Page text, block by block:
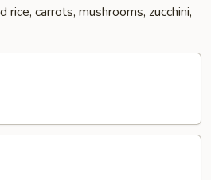
carrots, mushrooms, zucchini,